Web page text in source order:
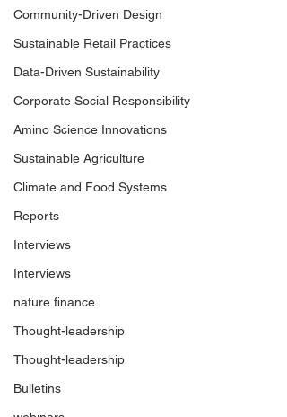
Community-Driven Design
Sustainable Retail Practices
Data-Driven Sustainability
Corporate Social Responsibility
Amino Science Innovations
Sustainable Agriculture
Climate and Food Systems
Reports
Interviews
Interviews
nature finance
Thought-leadership
Thought-leadership
Bulletins
Welcome to World Climate
Summit: São Paulo